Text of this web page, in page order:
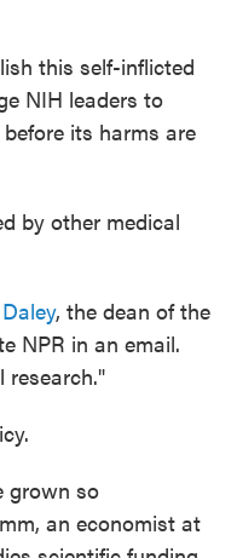
this self-inflicted
NIH leaders to
its harms are
by other medical
, the dean of the
NPR in an email.
research."
grown so
an economist at